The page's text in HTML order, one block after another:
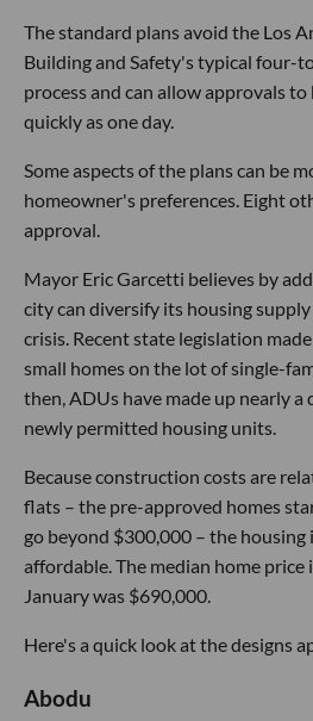
The standard plans avoid the Los
Building and Safety's typical four-
process and can allow approvals
quickly as one day.
Some aspects of the plans can be
homeowner's preferences. Eight
approval.
Mayor Eric Garcetti believes by
city can diversify its housing
crisis. Recent state legislation
small homes on the lot of single-
then, ADUs have made up nearly a
newly permitted housing units.
Because construction costs are
flats – the pre-approved homes
go beyond $300,000 – the housing
affordable. The median home price
January was $690,000.
Here's a quick look at the designs
Abodu